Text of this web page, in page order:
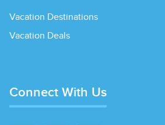
Vacation Destinations
Vacation Deals
Connect With Us